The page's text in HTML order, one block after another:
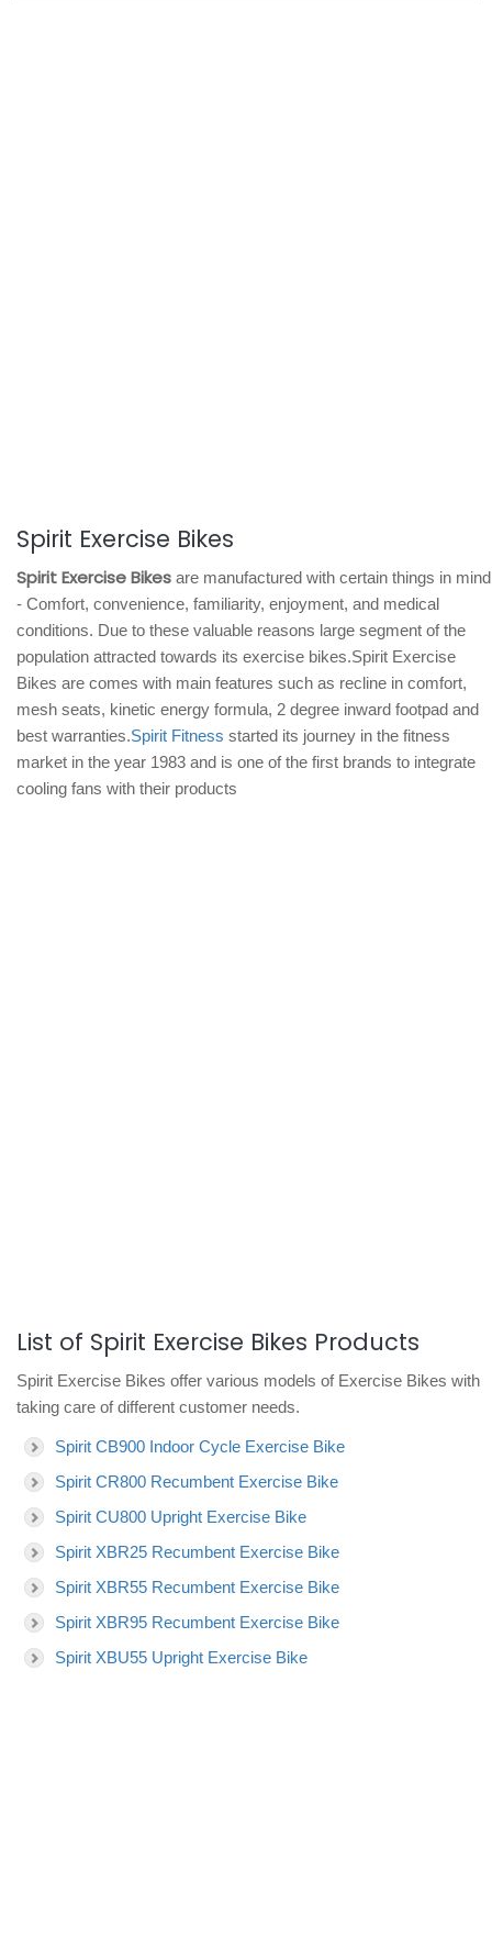
Spirit Exercise Bikes
Spirit Exercise Bikes are manufactured with certain things in mind
- Comfort, convenience, familiarity, enjoyment, and medical
conditions. Due to these valuable reasons large segment of the
population attracted towards its exercise bikes.Spirit Exercise
Bikes are comes with main features such as recline in comfort,
mesh seats, kinetic energy formula, 2 degree inward footpad and
best warranties.Spirit Fitness started its journey in the fitness
market in the year 1983 and is one of the first brands to integrate
cooling fans with their products
List of Spirit Exercise Bikes Products
Spirit Exercise Bikes offer various models of Exercise Bikes with
taking care of different customer needs.
Spirit CB900 Indoor Cycle Exercise Bike
Spirit CR800 Recumbent Exercise Bike
Spirit CU800 Upright Exercise Bike
Spirit XBR25 Recumbent Exercise Bike
Spirit XBR55 Recumbent Exercise Bike
Spirit XBR95 Recumbent Exercise Bike
Spirit XBU55 Upright Exercise Bike